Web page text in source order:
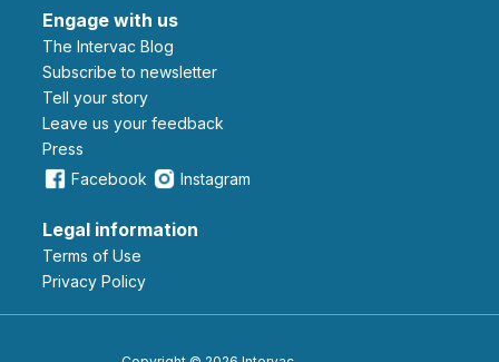
Engage with us
The Intervac Blog
Subscribe to newsletter
Tell your story
leave us your feedback
Press
Facebook
Instagram
Legal information
Terms of Use
Privacy Policy